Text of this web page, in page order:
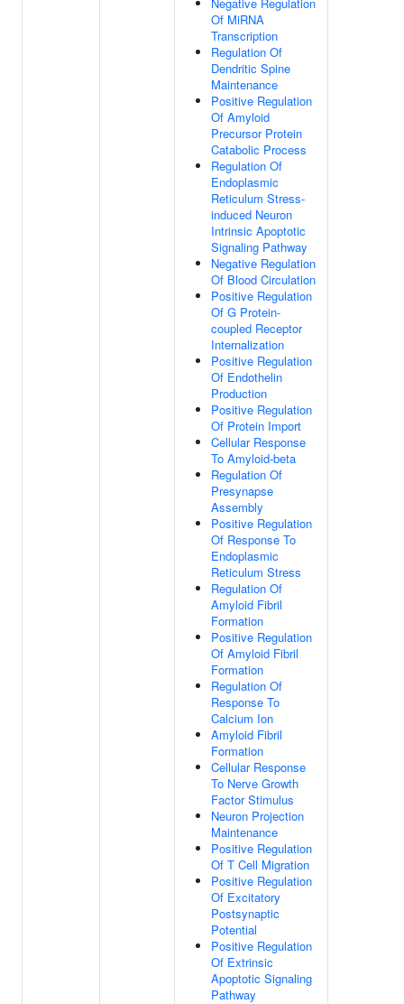
Of MiRNA
Transcription
Regulation Of
Dendritic Spine
Maintenance
Positive Regulation
Of Amyloid
Precursor Protein
Catabolic Process
Regulation Of
Endoplasmic
Reticulum Stress-
induced Neuron
Intrinsic Apoptotic
Signaling Pathway
Negative Regulation
Of Blood Circulation
Positive Regulation
Of G Protein-
coupled Receptor
Internalization
Positive Regulation
Of Endothelin
Production
Positive Regulation
Of Protein Import
Cellular Response
To Amyloid-beta
Regulation Of
Presynapse
Assembly
Positive Regulation
Of Response To
Endoplasmic
Reticulum Stress
Regulation Of
Amyloid Fibril
Formation
Positive Regulation
Of Amyloid Fibril
Formation
Regulation Of
Response To
Calcium Ion
Amyloid Fibril
Formation
Cellular Response
To Nerve Growth
Factor Stimulus
Neuron Projection
Maintenance
Positive Regulation
Of T Cell Migration
Positive Regulation
Of Excitatory
Postsynaptic
Potential
Positive Regulation
Of Extrinsic
Apoptotic Signaling
Pathway